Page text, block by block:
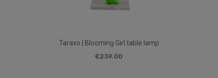
Taraxo | Blooming Girl table lamp
€239.00